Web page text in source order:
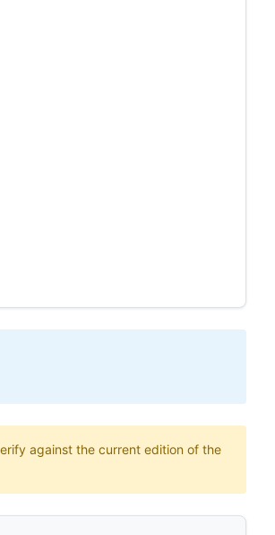
against the current edition of the